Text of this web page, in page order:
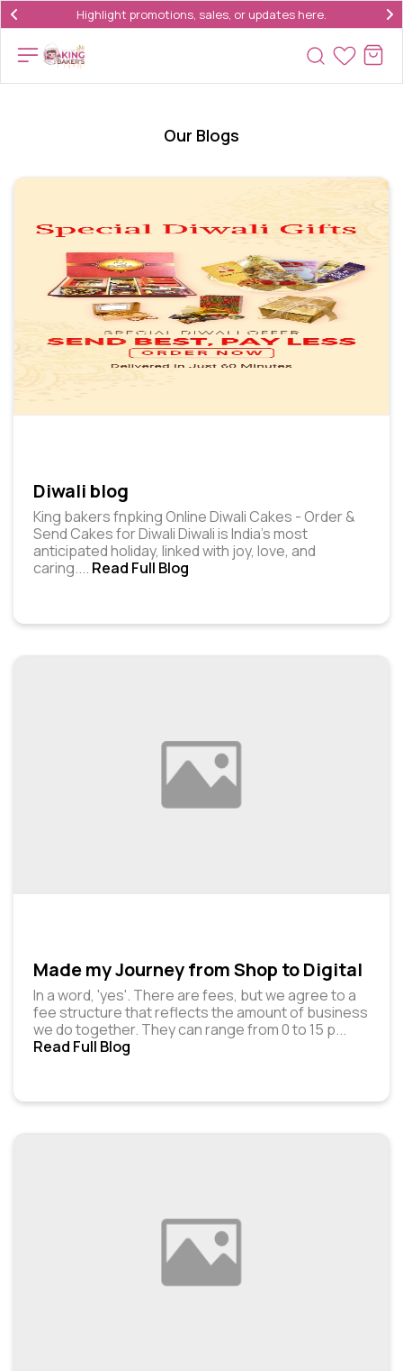
Highlight promotions, sales, or updates here.
Our Blogs
Diwali blog
King bakers fnpking Online Diwali Cakes - Order &
Send Cakes for Diwali Diwali is India's most
anticipated holiday, linked with joy, love, and
caring.... Read Full Blog
Made my Journey from Shop to Digital
In a word, 'yes'. There are fees, but we agree to a
fee structure that reflects the amount of business
we do together. They can range from ₹0 to ₹15 p...
Read Full Blog